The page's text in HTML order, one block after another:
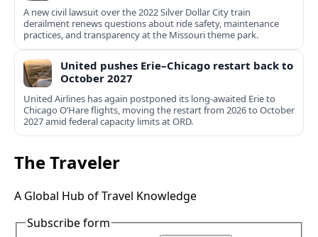
A new civil lawsuit over the 2022 Silver Dollar City train
derailment renews questions about ride safety, maintenance
practices, and transparency at the Missouri theme park.
United pushes Erie–Chicago restart back to
October 2027
United Airlines has again postponed its long-awaited Erie to
Chicago O’Hare flights, moving the restart from 2026 to October
2027 amid federal capacity limits at ORD.
The Traveler
A Global Hub of Travel Knowledge
Subscribe form